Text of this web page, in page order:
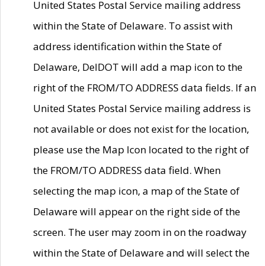
United States Postal Service mailing address
within the State of Delaware. To assist with
address identification within the State of
Delaware, DelDOT will add a map icon to the
right of the FROM/TO ADDRESS data fields. If an
United States Postal Service mailing address is
not available or does not exist for the location,
please use the Map Icon located to the right of
the FROM/TO ADDRESS data field. When
selecting the map icon, a map of the State of
Delaware will appear on the right side of the
screen. The user may zoom in on the roadway
within the State of Delaware and will select the